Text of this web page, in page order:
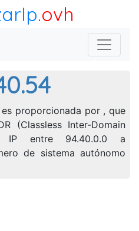
.ovh
proporcionada por , que
(Classless Inter-Domain
IP entre 94.40.0.0 a
de sistema autónomo